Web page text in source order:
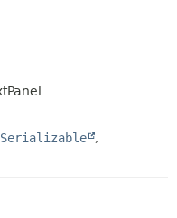
FIELD
Serializable
,